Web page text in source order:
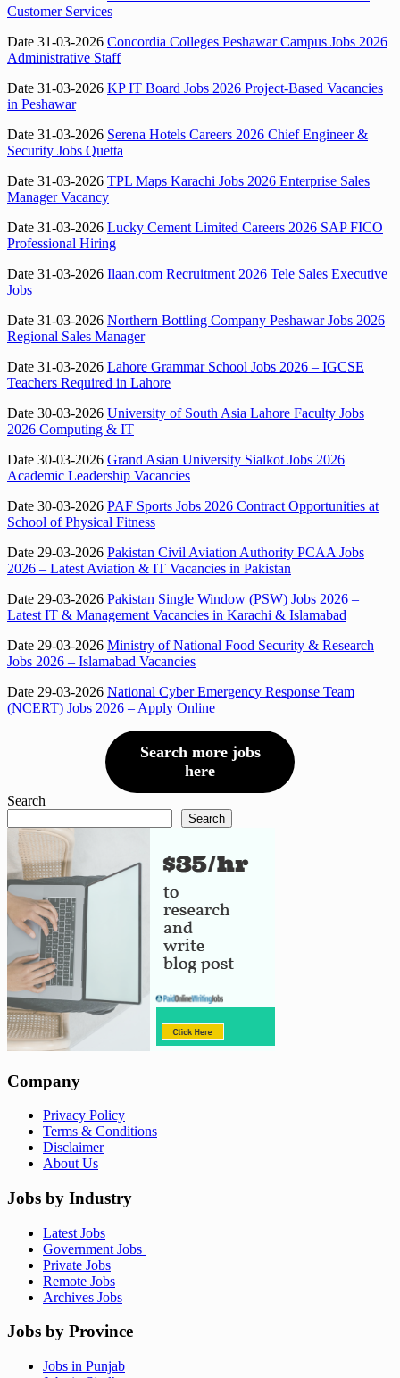
Customer Services
Date 31-03-2026 Concordia Colleges Peshawar Campus Jobs 2026
Administrative Staff
Date 31-03-2026 KP IT Board Jobs 2026 Project-Based Vacancies
in Peshawar
Date 31-03-2026 Serena Hotels Careers 2026 Chief Engineer &
Security Jobs Quetta
Date 31-03-2026 TPL Maps Karachi Jobs 2026 Enterprise Sales
Manager Vacancy
Date 31-03-2026 Lucky Cement Limited Careers 2026 SAP FICO
Professional Hiring
Date 31-03-2026 Ilaan.com Recruitment 2026 Tele Sales Executive
Jobs
Date 31-03-2026 Northern Bottling Company Peshawar Jobs 2026
Regional Sales Manager
Date 31-03-2026 Lahore Grammar School Jobs 2026 – IGCSE
Teachers Required in Lahore
Date 30-03-2026 University of South Asia Lahore Faculty Jobs
2026 Computing & IT
Date 30-03-2026 Grand Asian University Sialkot Jobs 2026
Academic Leadership Vacancies
Date 30-03-2026 PAF Sports Jobs 2026 Contract Opportunities at
School of Physical Fitness
Date 29-03-2026 Pakistan Civil Aviation Authority PCAA Jobs
2026 – Latest Aviation & IT Vacancies in Pakistan
Date 29-03-2026 Pakistan Single Window (PSW) Jobs 2026 –
Latest IT & Management Vacancies in Karachi & Islamabad
Date 29-03-2026 Ministry of National Food Security & Research
Jobs 2026 – Islamabad Vacancies
Date 29-03-2026 National Cyber Emergency Response Team
(NCERT) Jobs 2026 – Apply Online
Search more jobs
here
Search
Search
Company
Privacy Policy
Terms & Conditions
Disclaimer
About Us
Jobs by Industry
Latest Jobs
Government Jobs
Private Jobs
Remote Jobs
Archives Jobs
Jobs by Province
Jobs in Punjab